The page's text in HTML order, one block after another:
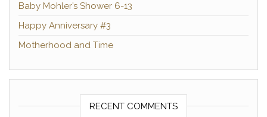
Baby Mohler’s Shower 6-13
Happy Anniversary #3
Motherhood and Time
RECENT COMMENTS